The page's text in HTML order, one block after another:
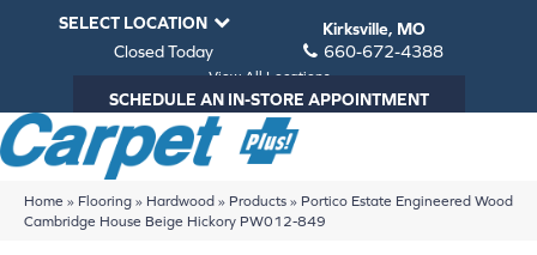
SELECT LOCATION
Kirksville, MO
Closed Today
660-672-4388
View All Locations
SCHEDULE AN IN-STORE APPOINTMENT
Home » Flooring » Hardwood » Products » Portico Estate Engineered Wood
Cambridge House Beige Hickory PW012-849